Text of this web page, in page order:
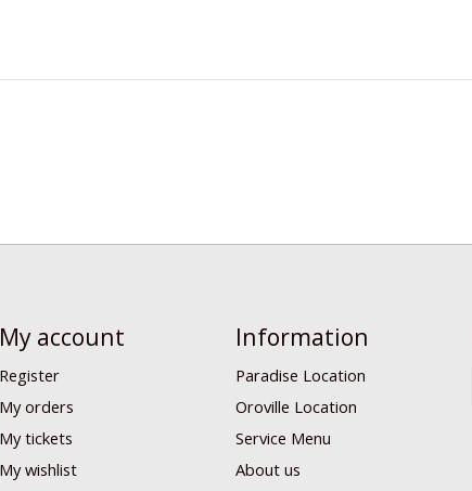
My account
Register
My orders
My tickets
My wishlist
Information
Paradise Location
Oroville Location
Service Menu
About us